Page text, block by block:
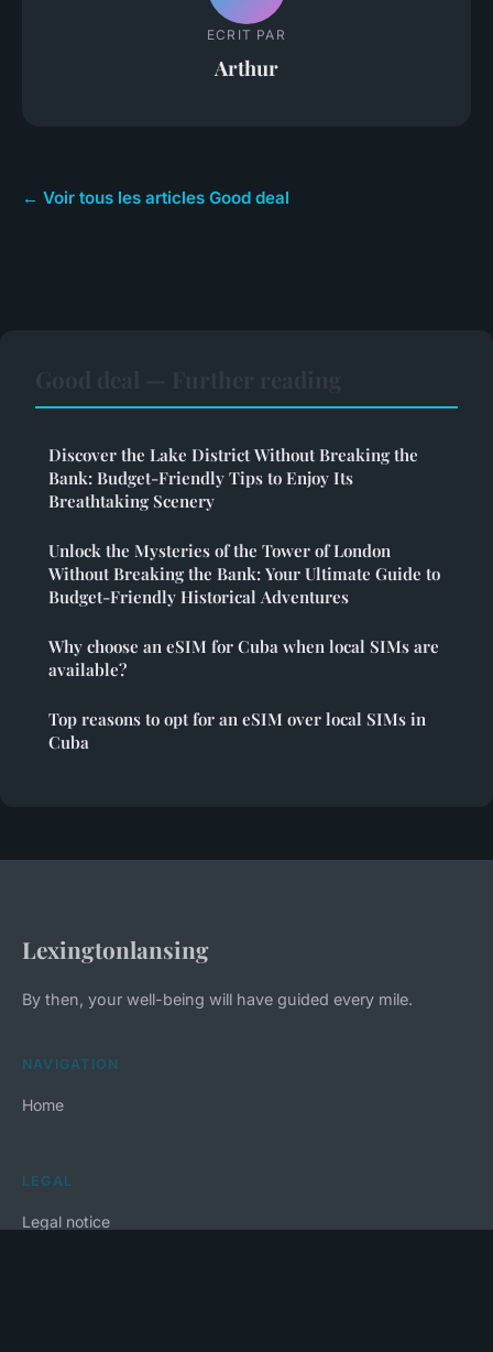
ECRIT PAR
Arthur
← Voir tous les articles Good deal
Discover the Lake District Without Breaking the
Bank: Budget-Friendly Tips to Enjoy Its
Breathtaking Scenery
Unlock the Mysteries of the Tower of London
Without Breaking the Bank: Your Ultimate Guide to
Budget-Friendly Historical Adventures
Why choose an eSIM for Cuba when local SIMs are
available?
Top reasons to opt for an eSIM over local SIMs in
Cuba
Lexingtonlansing
By then, your well-being will have guided every mile.
NAVIGATION
Home
LEGAL
Legal notice